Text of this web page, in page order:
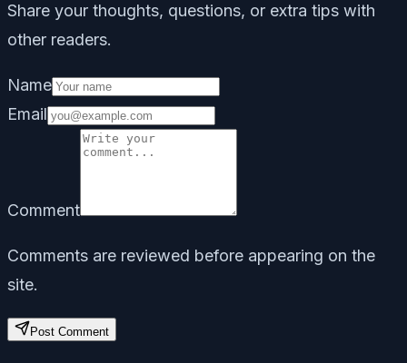
Share your thoughts, questions, or extra tips with
other readers.
Name
Email
Comment
Comments are reviewed before appearing on the
site.
Post Comment